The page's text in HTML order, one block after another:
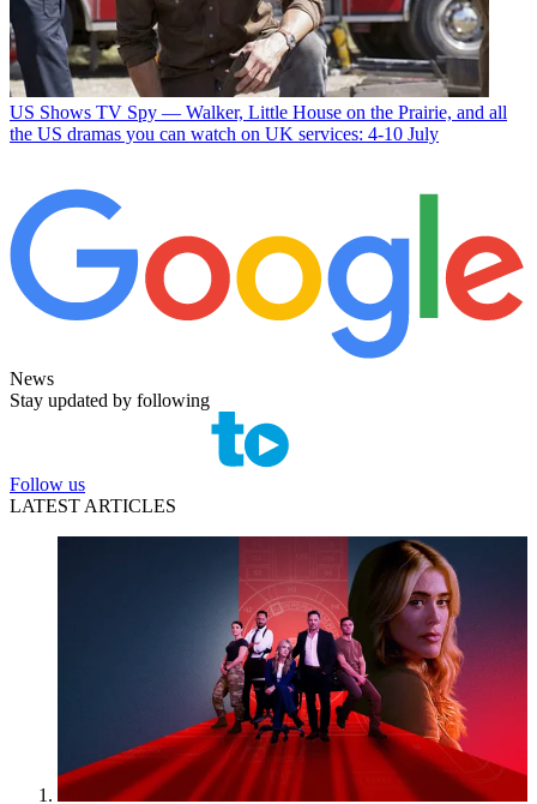
US Shows TV Spy — Walker, Little House on the Prairie, and all
the US dramas you can watch on UK services: 4-10 July
News
Stay updated by following
Follow us
LATEST ARTICLES